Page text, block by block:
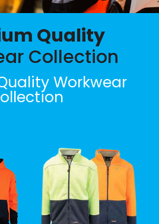
Quality
Collection
Workwear